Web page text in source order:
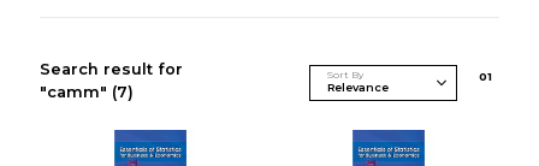
Search result for
"camm" (7)
Sort By 01